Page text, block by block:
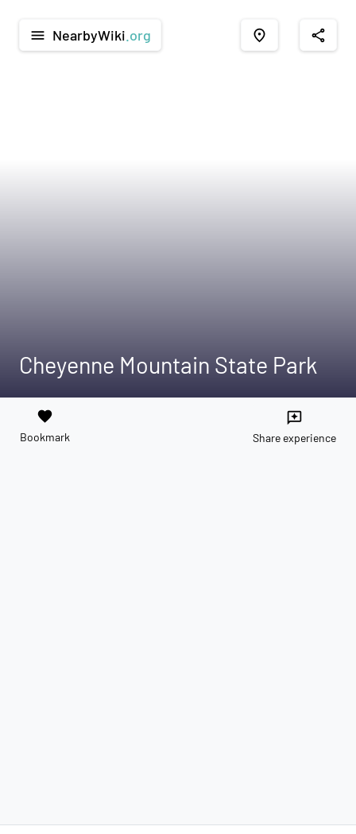
menu NearbyWiki .org place share
Cheyenne Mountain State Park
favorite
Bookmark
reviews
Share experience